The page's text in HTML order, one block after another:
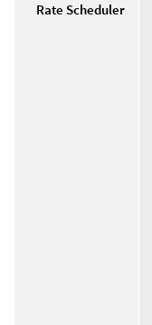
Rate Scheduler